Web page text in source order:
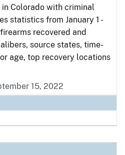
Colorado with criminal
statistics from January 1 -
recovered and
source states, time-
age, top recovery locations
15, 2022